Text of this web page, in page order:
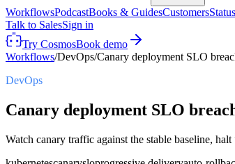
WorkflowsPodcastBooks & GuidesCustomers
Talk to SalesSign in
Try CosmosBook demo
Workflows/DevOps/Canary deployment SLO
DevOps
Canary deployment SLO
Watch canary traffic against the stable baseline,